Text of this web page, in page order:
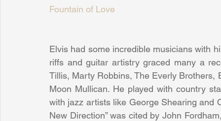
Fountain of Love
Elvis had some incredible musicians with
riffs and guitar artistry graced many a
Tillis, Marty Robbins, The Everly Brothers,
Moon Mullican. He played with country
with jazz artists like George Shearing and
New Direction” was cited by John